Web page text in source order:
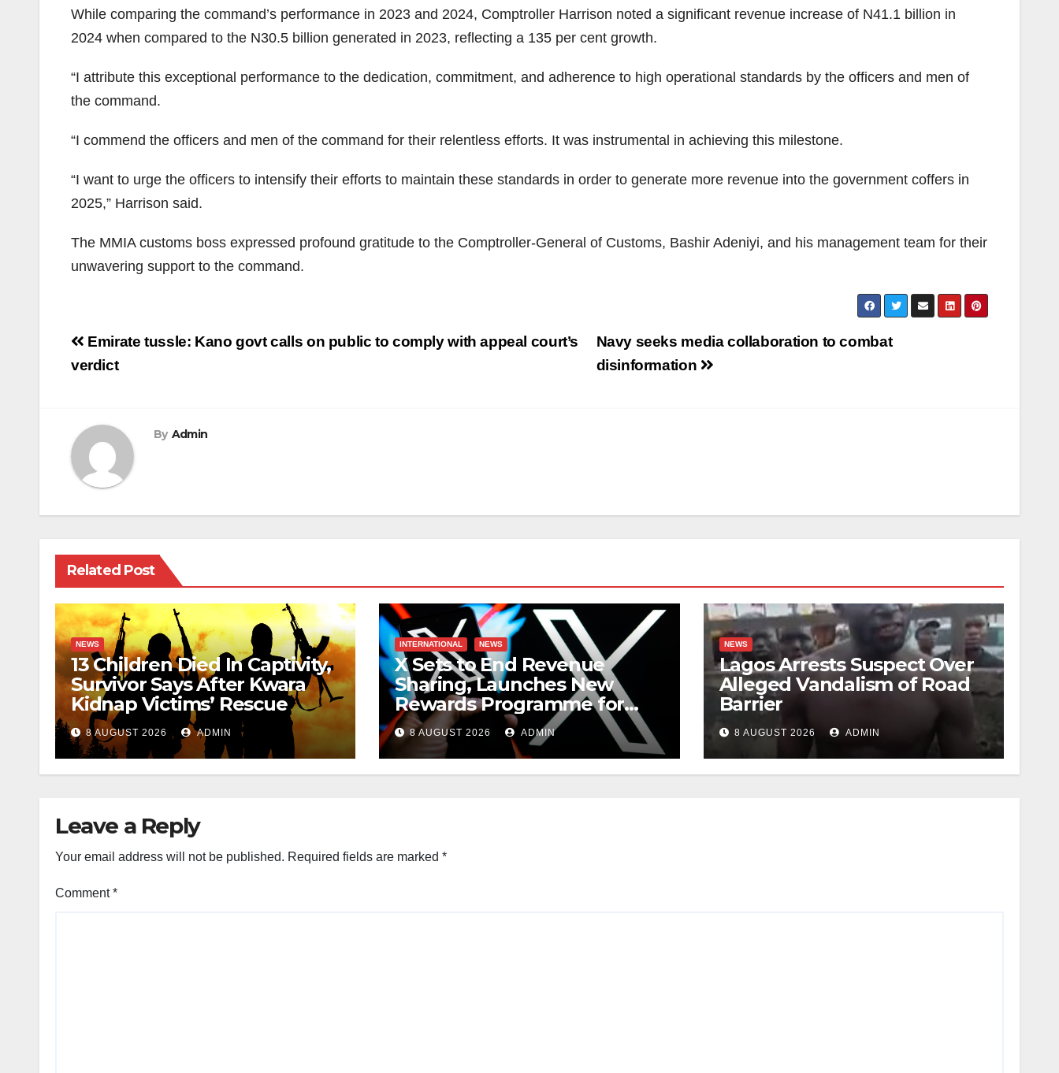
While comparing the command’s performance in 2023 and 2024, Comptroller Harrison noted a significant revenue increase of N41.1 billion in
2024 when compared to the N30.5 billion generated in 2023, reflecting a 135 per cent growth.
“I attribute this exceptional performance to the dedication, commitment, and adherence to high operational standards by the officers and men of
the command.
“I commend the officers and men of the command for their relentless efforts. It was instrumental in achieving this milestone.
“I want to urge the officers to intensify their efforts to maintain these standards in order to generate more revenue into the government coffers in
2025,” Harrison said.
The MMIA customs boss expressed profound gratitude to the Comptroller-General of Customs, Bashir Adeniyi, and his management team for their
unwavering support to the command.
Post
navigation
Navy seeks media collaboration to combat
disinformation
Emirate tussle: Kano govt calls on public to comply with appeal court’s
verdict
By Admin
Related Post
NEWS
13 Children Died In Captivity,
Survivor Says After Kwara
Kidnap Victims’ Rescue
8 AUGUST 2026 ADMIN
INTERNATIONAL NEWS
X Sets to End Revenue
Sharing, Launches New
Rewards Programme for
Creators
8 AUGUST 2026 ADMIN
NEWS
Lagos Arrests Suspect Over
Alleged Vandalism of Road
Barrier
8 AUGUST 2026 ADMIN
Leave a Reply
Your email address will not be published. Required fields are marked *
Comment*